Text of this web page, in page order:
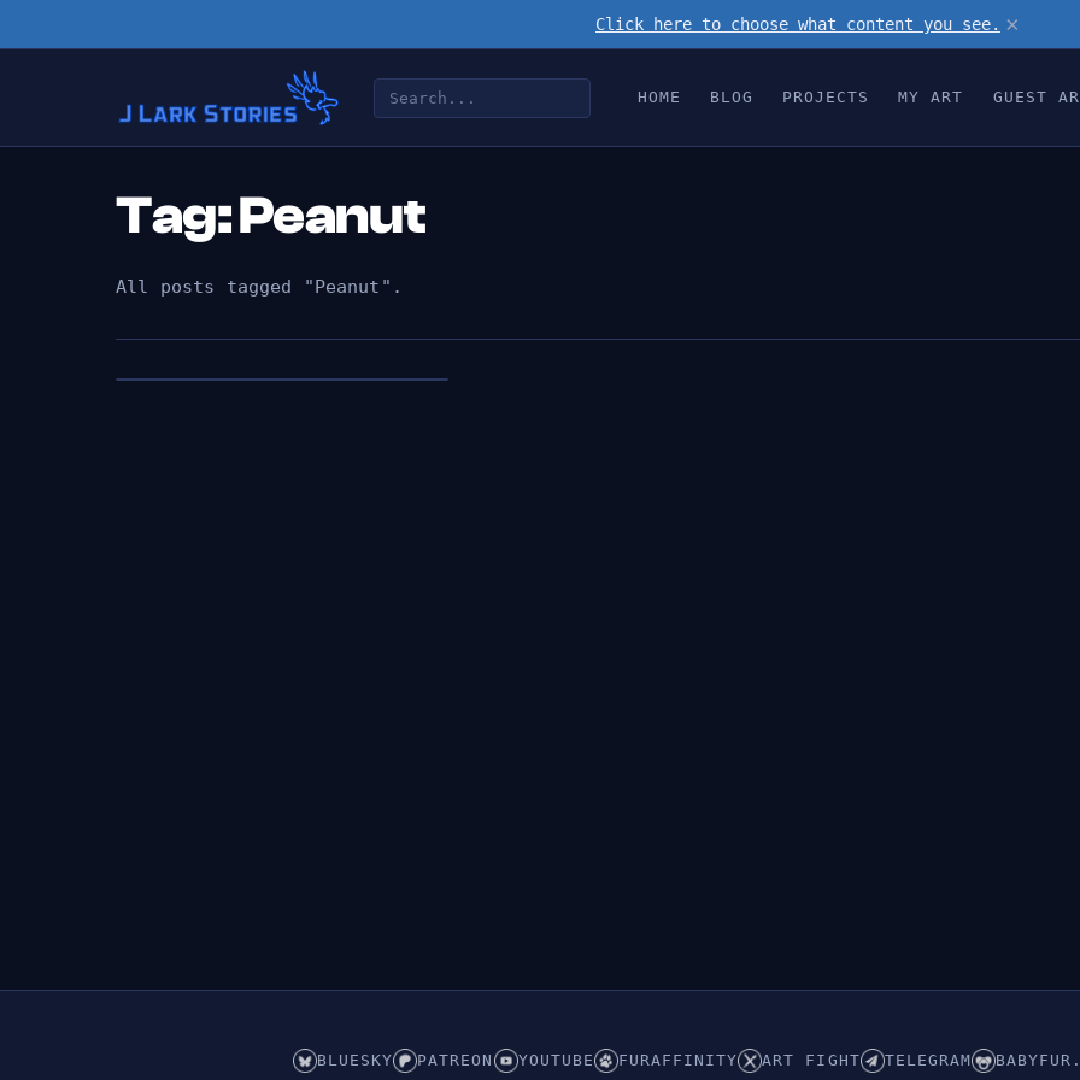
Click here to choose what content you see. ×
HOME BLOG PROJECTS MY ART GUEST
Tag: Peanut
All posts tagged "Peanut".
BLUESKY PATREON YOUTUBE FURAFFINITY ART FIGHT TELEGRAM